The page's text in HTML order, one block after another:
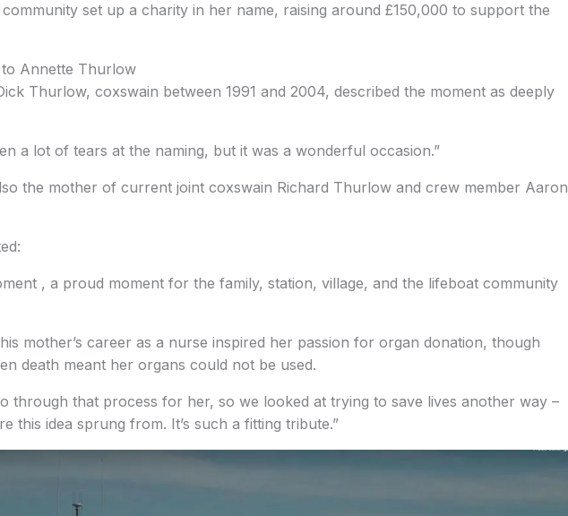
set up a charity in her name, raising around £150,000 to support the
Annette Thurlow
Thurlow, coxswain between 1991 and 2004, described the moment as deeply
a lot of tears at the naming, but it was a wonderful occasion.”
the mother of current joint coxswain Richard Thurlow and crew member Aaron
, a proud moment for the family, station, village, and the lifeboat community
mother’s career as a nurse inspired her passion for organ donation, though
death meant her organs could not be used.
through that process for her, so we looked at trying to save lives another way –
this idea sprung from. It’s such a fitting tribute.”